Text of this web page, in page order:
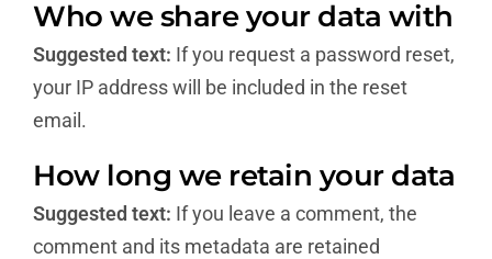
Who we share your data with
Suggested text: If you request a password reset,
your IP address will be included in the reset
email.
How long we retain your data
Suggested text: If you leave a comment, the
comment and its metadata are retained